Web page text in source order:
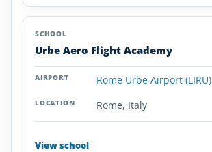
Urbe Aero Flight Academy
Rome Urbe Airport (LIRU)
Rome, Italy
View school